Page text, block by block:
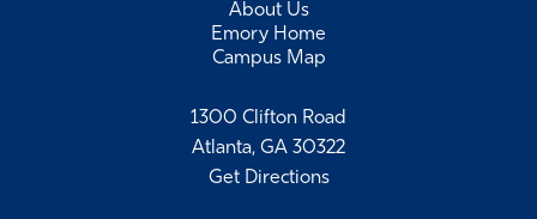
1300 Clifton Road
Atlanta, GA 30322
Get Directions
About Us
Emory Home
Campus Map